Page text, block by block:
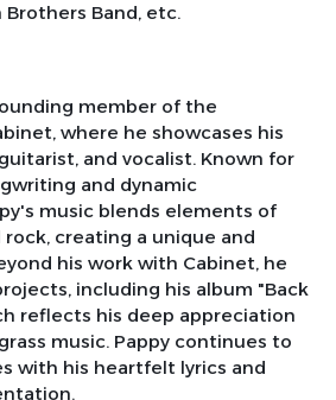
Brothers Band, etc.
member of the
where he showcases his
and vocalist. Known for
and dynamic
music blends elements of
rock, creating a unique and
his work with Cabinet, he
including his album "Back
reflects his deep appreciation
music. Pappy continues to
with his heartfelt lyrics and